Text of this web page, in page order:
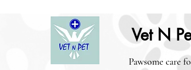
Vet N
Pawsome care